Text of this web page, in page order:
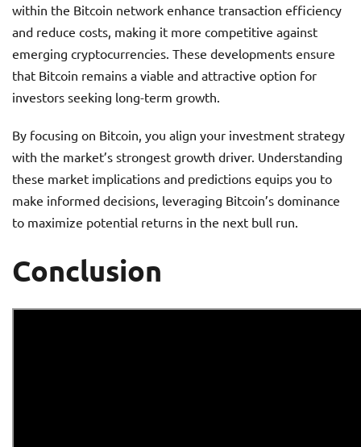
within the Bitcoin network enhance transaction efficiency
and reduce costs, making it more competitive against
emerging cryptocurrencies. These developments ensure
that Bitcoin remains a viable and attractive option for
investors seeking long-term growth.
By focusing on Bitcoin, you align your investment strategy
with the market’s strongest growth driver. Understanding
these market implications and predictions equips you to
make informed decisions, leveraging Bitcoin’s dominance
to maximize potential returns in the next bull run.
Conclusion